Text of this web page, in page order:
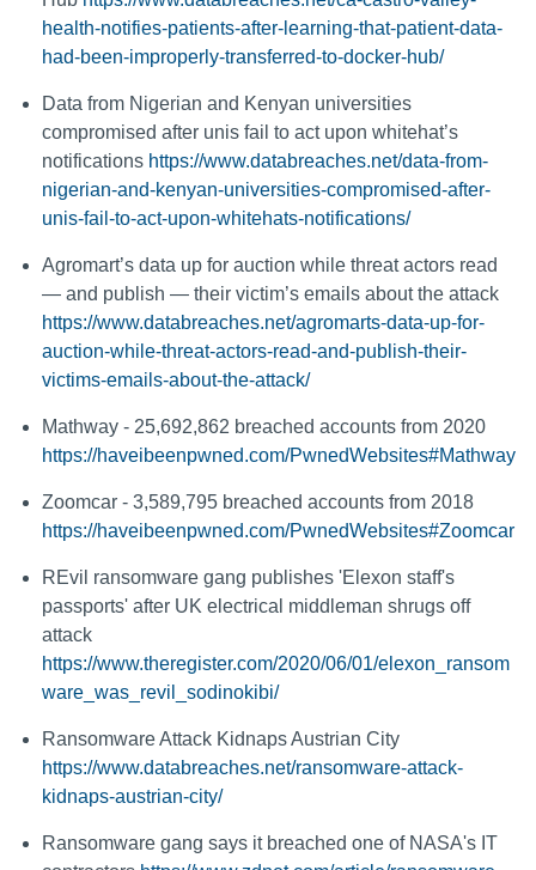
health-notifies-patients-after-learning-that-patient-data-
had-been-improperly-transferred-to-docker-hub/
Data from Nigerian and Kenyan universities
compromised after unis fail to act upon whitehat’s
notifications https://www.databreaches.net/data-from-
nigerian-and-kenyan-universities-compromised-after-
unis-fail-to-act-upon-whitehats-notifications/
Agromart’s data up for auction while threat actors read
— and publish — their victim’s emails about the attack
https://www.databreaches.net/agromarts-data-up-for-
auction-while-threat-actors-read-and-publish-their-
victims-emails-about-the-attack/
Mathway - 25,692,862 breached accounts from 2020
https://haveibeenpwned.com/PwnedWebsites#Mathway
Zoomcar - 3,589,795 breached accounts from 2018
https://haveibeenpwned.com/PwnedWebsites#Zoomcar
REvil ransomware gang publishes 'Elexon staff's
passports' after UK electrical middleman shrugs off
attack
https://www.theregister.com/2020/06/01/elexon_ransom
ware_was_revil_sodinokibi/
Ransomware Attack Kidnaps Austrian City
https://www.databreaches.net/ransomware-attack-
kidnaps-austrian-city/
Ransomware gang says it breached one of NASA's IT